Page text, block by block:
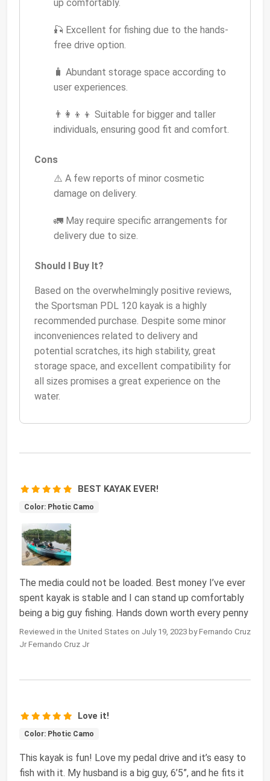
up comfortably.
🎣 Excellent for fishing due to the hands-
free drive option.
🧳 Abundant storage space according to
user experiences.
👨‍👩‍👦‍👦 Suitable for bigger and taller
individuals, ensuring good fit and comfort.
Cons
⚠️ A few reports of minor cosmetic
damage on delivery.
🚛 May require specific arrangements for
delivery due to size.
Should I Buy It?
Based on the overwhelmingly positive reviews,
the Sportsman PDL 120 kayak is a highly
recommended purchase. Despite some minor
inconveniences related to delivery and
potential scratches, its high stability, great
storage space, and excellent compatibility for
all sizes promises a great experience on the
water.
BEST KAYAK EVER!
Color: Photic Camo
The media could not be loaded. Best money I’ve ever
spent kayak is stable and I can stand up comfortably
being a big guy fishing. Hands down worth every penny
Reviewed in the United States on July 19, 2023 by Fernando Cruz
Jr Fernando Cruz Jr
Love it!
Color: Photic Camo
This kayak is fun! Love my pedal drive and it’s easy to
fish with it. My husband is a big guy, 6’5”, and he fits it